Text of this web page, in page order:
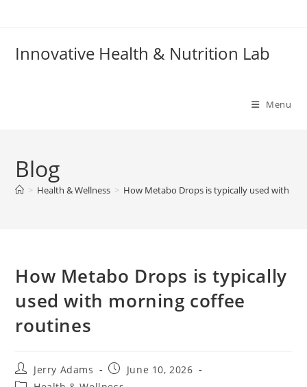
Innovative Health & Nutrition Lab
Menu
Blog
> Health & Wellness > How Metabo Drops is typically used with
How Metabo Drops is typically
used with morning coffee
routines
Post
author:
Jerry Adams
PostJune 10, 2026